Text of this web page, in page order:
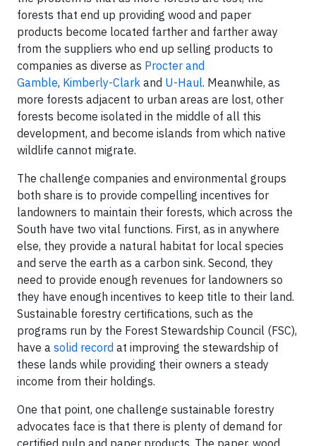
forests that end up providing wood and paper
products become located farther and farther away
from the suppliers who end up selling products to
companies as diverse as Procter and
Gamble, Kimberly-Clark and U-Haul. Meanwhile, as
more forests adjacent to urban areas are lost, other
forests become isolated in the middle of all this
development, and become islands from which native
wildlife cannot migrate.
The challenge companies and environmental groups
both share is to provide compelling incentives for
landowners to maintain their forests, which across the
South have two vital functions. First, as in anywhere
else, they provide a natural habitat for local species
and serve the earth as a carbon sink. Second, they
need to provide enough revenues for landowners so
they have enough incentives to keep title to their land.
Sustainable forestry certifications, such as the
programs run by the Forest Stewardship Council (FSC),
have a solid record at improving the stewardship of
these lands while providing their owners a steady
income from their holdings.
One that point, one challenge sustainable forestry
advocates face is that there is plenty of demand for
certified pulp and paper products. The paper, wood